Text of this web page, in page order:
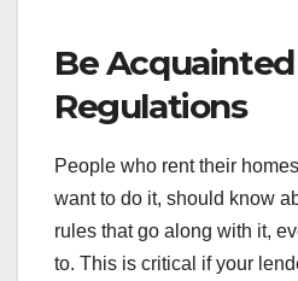
Be
Regulations
People who rent their
want to do it, should know
rules that go along with it,
to. This is critical if your